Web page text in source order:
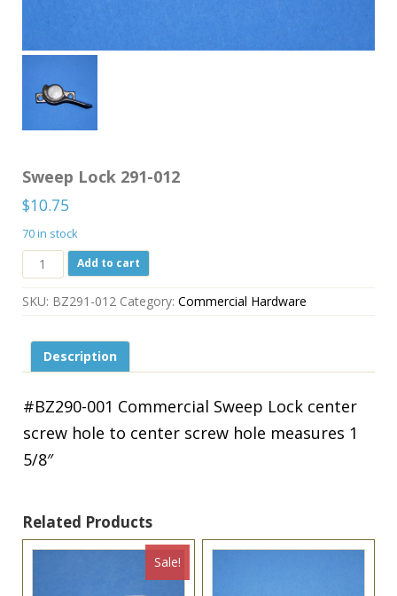
Sweep Lock 291-012
$10.75
70 in stock
Sweep
Lock
291-
012
Add to cart
SKU: BZ291-012 Category: Commercial Hardware
Description
#BZ290-001 Commercial Sweep Lock center
screw hole to center screw hole measures 1
5/8″
Related Products
Sale!